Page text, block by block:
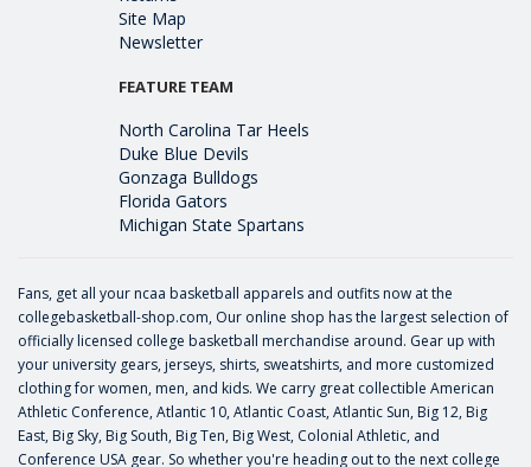
Site Map
Newsletter
FEATURE TEAM
North Carolina Tar Heels
Duke Blue Devils
Gonzaga Bulldogs
Florida Gators
Michigan State Spartans
Fans, get all your ncaa basketball apparels and outfits now at the
collegebasketball-shop.com, Our online shop has the largest selection of
officially licensed college basketball merchandise around. Gear up with
your university gears, jerseys, shirts, sweatshirts, and more customized
clothing for women, men, and kids. We carry great collectible American
Athletic Conference, Atlantic 10, Atlantic Coast, Atlantic Sun, Big 12, Big
East, Big Sky, Big South, Big Ten, Big West, Colonial Athletic, and
Conference USA gear. So whether you're heading out to the next college